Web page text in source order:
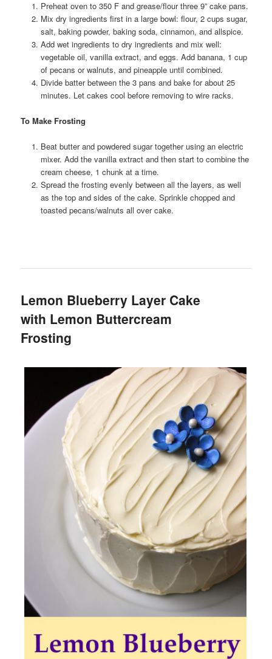
Preheat oven to 350 F and grease/flour three 9” cake pans.
Mix dry ingredients first in a large bowl: flour, 2 cups sugar,
salt, baking powder, baking soda, cinnamon, and allspice.
Add wet ingredients to dry ingredients and mix well:
vegetable oil, vanilla extract, and eggs. Add banana, 1 cup
of pecans or walnuts, and pineapple until combined.
Divide batter between the 3 pans and bake for about 25
minutes. Let cakes cool before removing to wire racks.
To Make Frosting
Beat butter and powdered sugar together using an electric
mixer. Add the vanilla extract and then start to combine the
cream cheese, 1 chunk at a time.
Spread the frosting evenly between all the layers, as well
as the top and sides of the cake. Sprinkle chopped and
toasted pecans/walnuts all over cake.
Lemon Blueberry Layer Cake
with Lemon Buttercream
Frosting